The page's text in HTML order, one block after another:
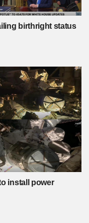
birthright status
install power